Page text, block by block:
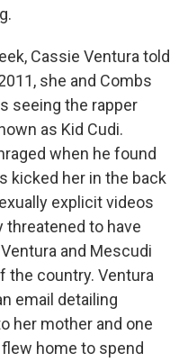
Cassie Ventura told
she and Combs
seeing the rapper
as Kid Cudi.
when he found
kicked her in the back
explicit videos
threatened to have
and Mescudi
the country. Ventura
email detailing
her mother and one
home to spend